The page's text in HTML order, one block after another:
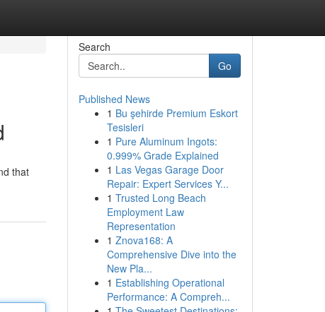
that
Search
Go
Published News
1 Bu şehirde Premium Eskort
Tesisleri
1 Pure Aluminum Ingots:
0.999% Grade Explained
1 Las Vegas Garage Door
Repair: Expert Services Y...
1 Trusted Long Beach
Employment Law
Representation
1 Znova168: A
Comprehensive Dive into the
New Pla...
1 Establishing Operational
Performance: A Compreh...